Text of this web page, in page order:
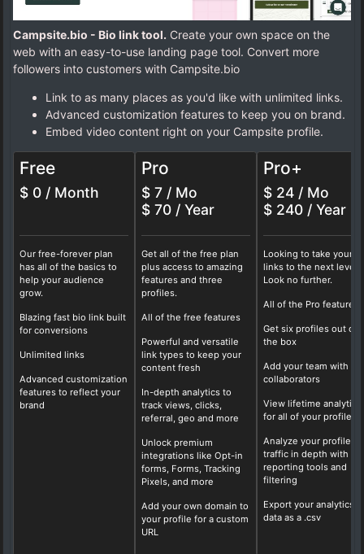
Campsite.bio - Bio link tool. Create your own space on the
web with an easy-to-use landing page tool. Convert more
followers into customers with Campsite.bio
Link to as many places as you'd like with unlimited links.
Advanced customization features to keep you on brand.
Embed video content right on your Campsite profile.
Free
$ 0 / Month
Our free-forever plan
has all of the basics to
help your audience
grow.
Blazing fast bio link built
for conversions
Unlimited links
Advanced customization
features to reflect your
brand
Pro
$ 7 / Mo
$ 70 / Year
Get all of the free plan
plus access to amazing
features and three
profiles.
All of the free features
Powerful and versatile
link types to keep your
content fresh
In-depth analytics to
track views, clicks,
referral, geo and more
Unlock premium
integrations like Opt-in
forms, Forms, Tracking
Pixels, and more
Add your own domain to
your profile for a custom
URL
Pro+
$ 24 / Mo
$ 240 / Year
Looking to take your
links to the next level?
Look no further.
All of the Pro features
Get six profiles out of
the box
Add your team with
collaborators
View lifetime analytics
for all of your profiles
Analyze your profile
traffic in depth with
reporting tools and
filtering
Export your analytics
data as a .csv